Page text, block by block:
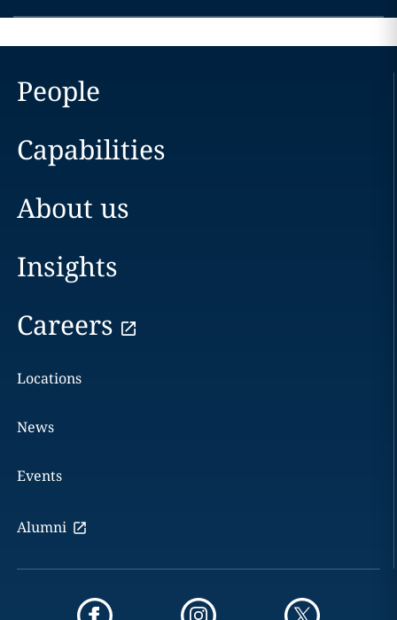
People
Capabilities
About us
Insights
Careers
Locations
News
Events
Alumni